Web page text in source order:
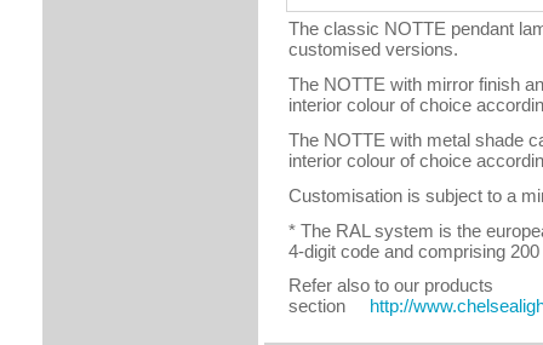
The classic NOTTE pendant
customised versions.
The NOTTE with mirror finish
interior colour of choice
The NOTTE with metal shade
interior colour of choice
Customisation is subject to a
* The RAL system is the
4-digit code and comprising
Refer also to our products
section
http://